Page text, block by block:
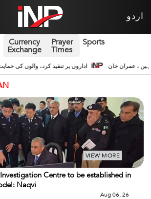
اردو
Currency
Exchange
Prayer
Times
Sports
دور نہیں عوام سڑکوں پر آ سکتے ہیں ، عمران خان
VIEW MORE
Centre to be established in
Naqvi
Aug 06, 26